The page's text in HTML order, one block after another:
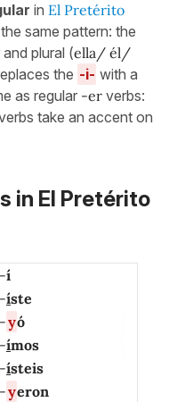
in El Pretérito
same pattern: the
plural (ella/ él/
the -i- with a
as regular -er verbs:
take an accent on
in El Pretérito
-í
-íste
-yó
-ímos
-ísteis
-yeron